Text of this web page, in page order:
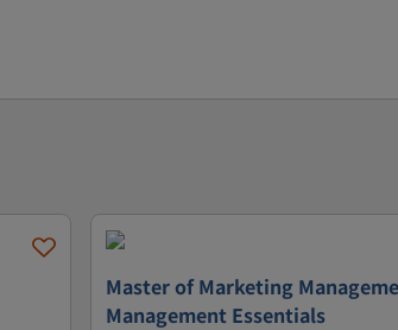
Master of Marketing
Management Essentials